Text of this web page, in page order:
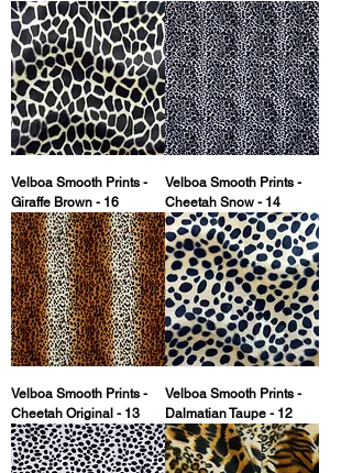
Velboa Smooth Prints -
Giraffe Brown - 16
Velboa Smooth Prints -
Cheetah Snow - 14
Velboa Smooth Prints -
Cheetah Original - 13
Velboa Smooth Prints -
Dalmatian Taupe - 12